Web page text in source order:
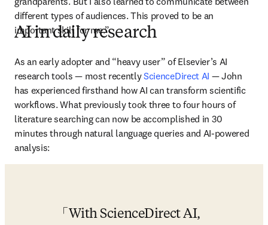
different types of audiences. This proved to be an
important skill for me.”
AI in daily research
As an early adopter and “heavy user” of Elsevier’s AI
research tools — most recently ScienceDirect AI — John
has experienced firsthand how AI can transform scientific
workflows. What previously took three to four hours of
literature searching can now be accomplished in 30
minutes through natural language queries and AI-powered
analysis:
With ScienceDirect AI,